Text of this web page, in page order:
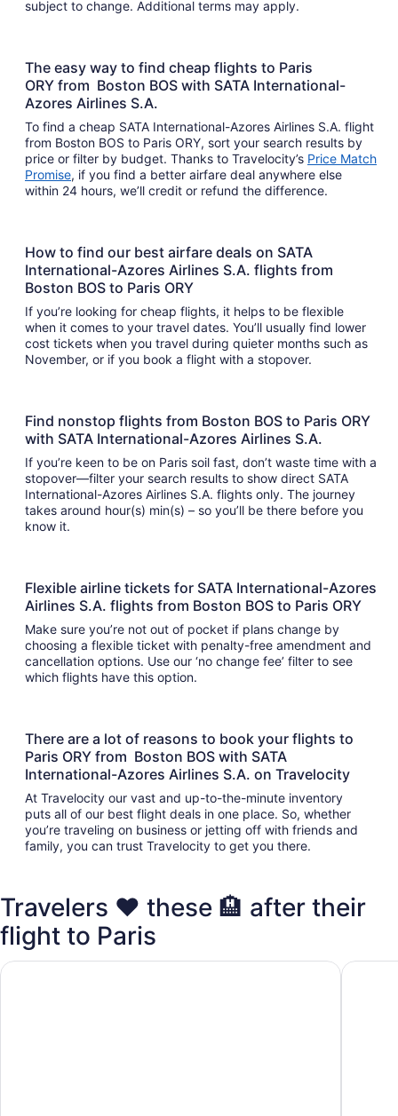
subject to change. Additional terms may apply.
The easy way to find cheap flights to Paris
ORY from Boston BOS with SATA International-
Azores Airlines S.A.
To find a cheap SATA International-Azores Airlines S.A. flight
from Boston BOS to Paris ORY, sort your search results by
price or filter by budget. Thanks to Travelocity’s Price Match
Promise, if you find a better airfare deal anywhere else
within 24 hours, we’ll credit or refund the difference.
How to find our best airfare deals on SATA
International-Azores Airlines S.A. flights from
Boston BOS to Paris ORY
If you’re looking for cheap flights, it helps to be flexible
when it comes to your travel dates. You’ll usually find lower
cost tickets when you travel during quieter months such as
November, or if you book a flight with a stopover.
Find nonstop flights from Boston BOS to Paris ORY
with SATA International-Azores Airlines S.A.
If you’re keen to be on Paris soil fast, don’t waste time with a
stopover—filter your search results to show direct SATA
International-Azores Airlines S.A. flights only. The journey
takes around hour(s) min(s) – so you’ll be there before you
know it.
Flexible airline tickets for SATA International-Azores
Airlines S.A. flights from Boston BOS to Paris ORY
Make sure you’re not out of pocket if plans change by
choosing a flexible ticket with penalty-free amendment and
cancellation options. Use our ‘no change fee’ filter to see
which flights have this option.
There are a lot of reasons to book your flights to
Paris ORY from Boston BOS with SATA
International-Azores Airlines S.A. on Travelocity
At Travelocity our vast and up-to-the-minute inventory
puts all of our best flight deals in one place. So, whether
you’re traveling on business or jetting off with friends and
family, you can trust Travelocity to get you there.
Travelers ❤️ these 🏨 after their
flight to Paris
Hôtel EH OH Orly Rungis Lodge